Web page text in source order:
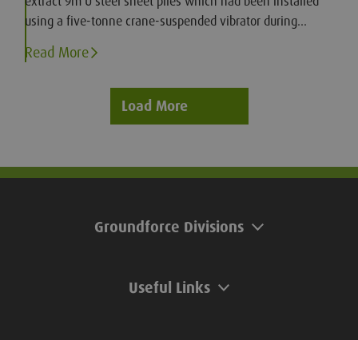
using a five-tonne crane-suspended vibrator during
Read More
Load More
Groundforce Divisions
Useful Links